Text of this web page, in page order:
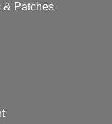
& Patches